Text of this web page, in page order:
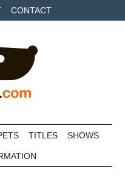
CONTACT
TITLES SHOWS